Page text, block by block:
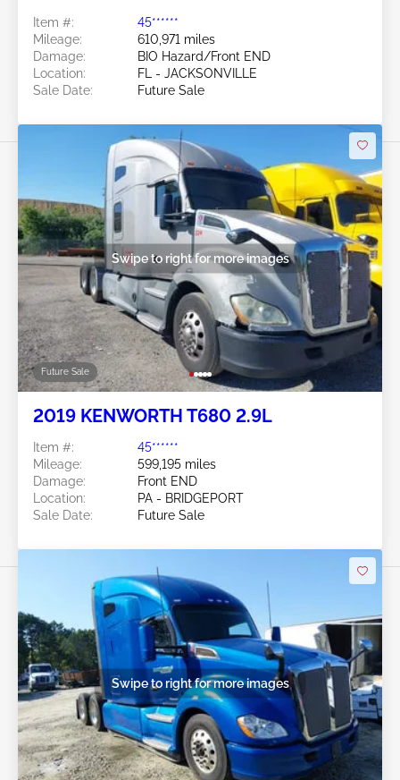
Item #:
45******
Mileage:
610,971 miles
Damage:
BIO Hazard/Front END
Location:
FL - JACKSONVILLE
Sale Date:
Future Sale
Future Sale
Swipe to right for more images
2019 KENWORTH T680 2.9L
Item #:
45******
Mileage:
599,195 miles
Damage:
Front END
Location:
PA - BRIDGEPORT
Sale Date:
Future Sale
Swipe to right for more images